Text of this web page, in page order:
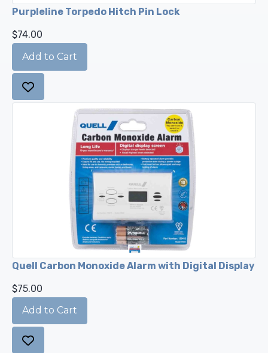
Purpleline Torpedo Hitch Pin Lock
$74.00
Quell Carbon Monoxide Alarm with Digital Display
$75.00